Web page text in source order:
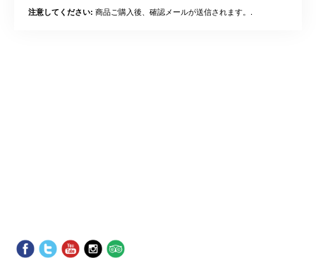
注意してください: 商品ご購入後、確認メールが送信されます。.